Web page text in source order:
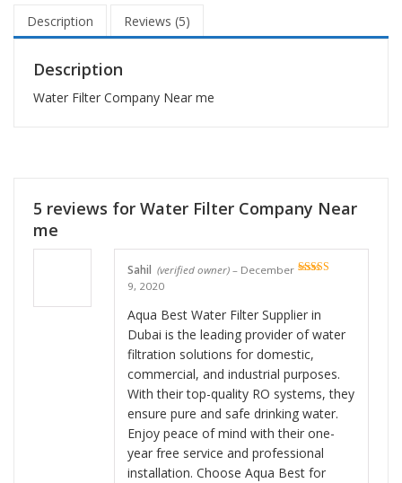
Description Reviews (5)
Description
Water Filter Company Near me
5 reviews for Water Filter Company Near
me
Sahil (verified owner) – December
9, 2020
Aqua Best Water Filter Supplier in
Dubai is the leading provider of water
filtration solutions for domestic,
commercial, and industrial purposes.
With their top-quality RO systems, they
ensure pure and safe drinking water.
Enjoy peace of mind with their one-
year free service and professional
installation. Choose Aqua Best for